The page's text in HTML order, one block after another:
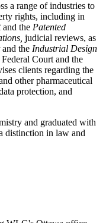
a range of industries to
rights, including in
and the Patented
judicial reviews, as
and the Industrial Design
Court and the
clients regarding the
other pharmaceutical
protection, and
and graduated with
distinction in law and